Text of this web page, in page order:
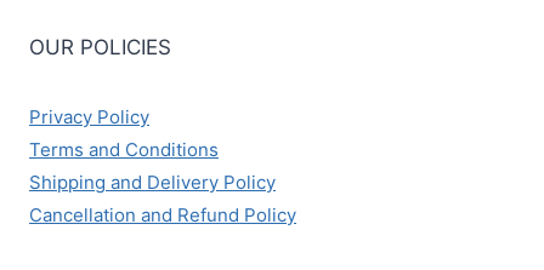
OUR POLICIES
Privacy Policy
Terms and Conditions
Shipping and Delivery Policy
Cancellation and Refund Policy